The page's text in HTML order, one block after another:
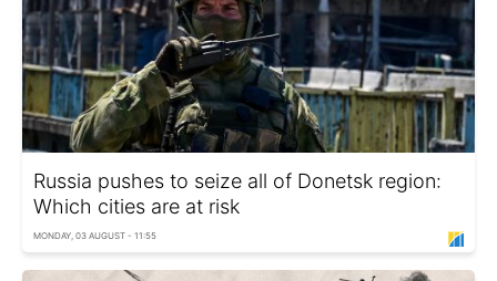
Russia pushes to seize all of Donetsk region:
Which cities are at risk
MONDAY, 03 AUGUST - 11:55